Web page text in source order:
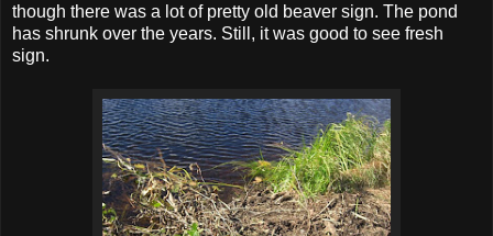
though there was a lot of pretty old beaver sign. The pond
has shrunk over the years. Still, it was good to see fresh
sign.